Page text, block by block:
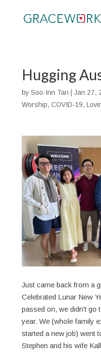
Hugging
by Soo-Inn Tan Jan 27,
Worship, COVID-19,
Just came back from a
Celebrated Lunar New
passed on, we didn't go
year. We (whole family
started a new job) went
Stephen and his wife